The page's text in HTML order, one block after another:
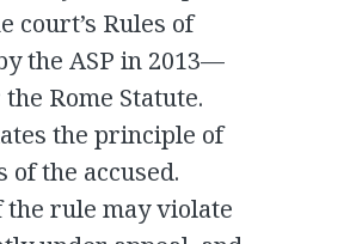
court’s Rules of
the ASP in 2013—
Rome Statute.
the principle of
the accused.
rule may violate